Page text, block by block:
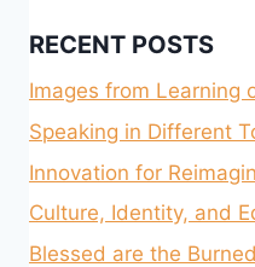
RECENT POSTS
Images from Learning
Speaking in Different
Innovation for
Culture, Identity, and
Blessed are the